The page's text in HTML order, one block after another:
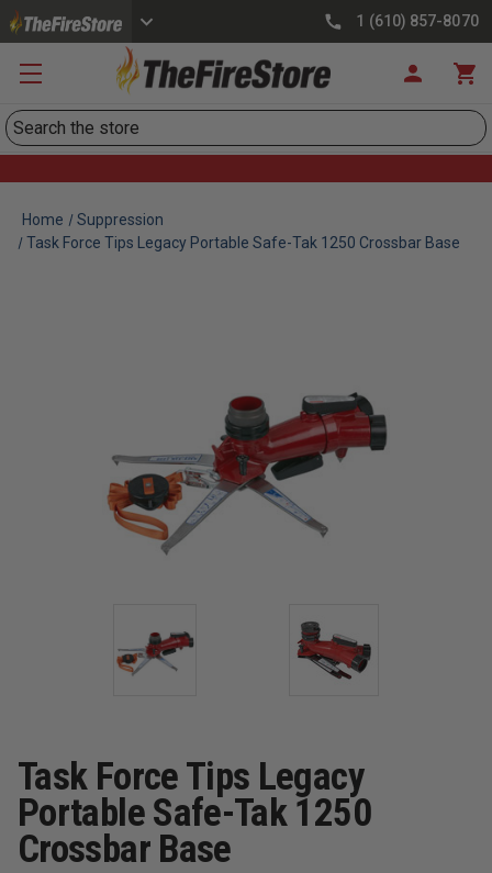
1 (610) 857-8070
Search
Home
Suppression
Task Force Tips Legacy Portable Safe-Tak 1250 Crossbar Base
Task Force Tips Legacy
Portable Safe-Tak 1250
Crossbar Base